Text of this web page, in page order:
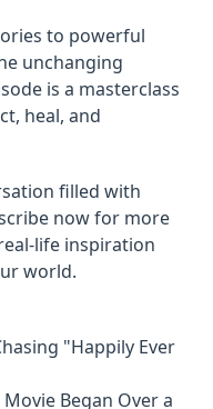
to powerful
unchanging
is a masterclass
heal, and
filled with
now for more
life inspiration
world.
"Happily Ever
Began Over a